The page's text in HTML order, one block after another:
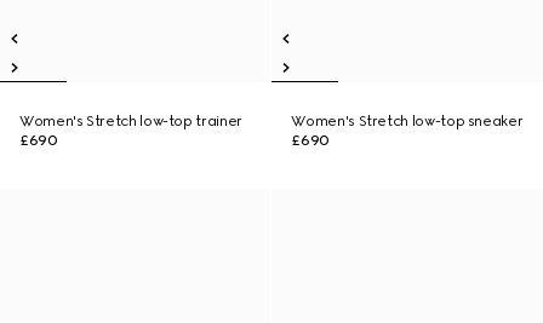
Women's Stretch low-top trainer
£690
Women's Stretch low-top sneaker
£690